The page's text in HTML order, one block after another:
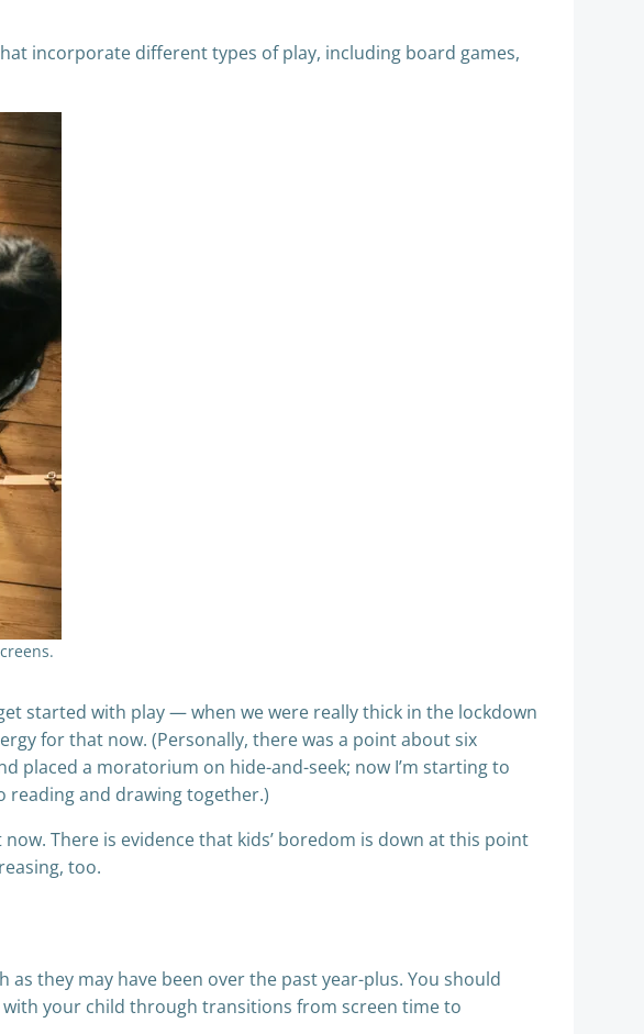
incorporate different types of play, including board games,
started with play — when we were really thick in the lockdown
for that now. (Personally, there was a point about six
placed a moratorium on hide-and-seek; now I’m starting to
reading and drawing together.)
There is evidence that kids’ boredom is down at this point
too.
they may have been over the past year-plus. You should
your child through transitions from screen time to